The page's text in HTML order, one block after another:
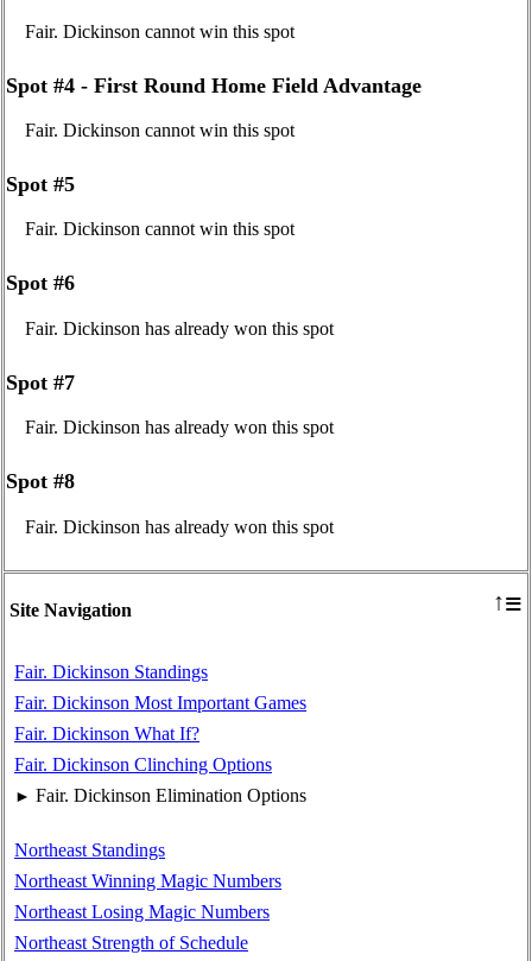
Site Navigation ↑≡
Fair. Dickinson Standings
Fair. Dickinson Most Important Games
Fair. Dickinson What If?
Fair. Dickinson Clinching Options
► Fair. Dickinson Elimination Options
Northeast Standings
Northeast Winning Magic Numbers
Northeast Losing Magic Numbers
Northeast Strength of Schedule
Fair. Dickinson cannot win this spot
Spot #4 - First Round Home Field Advantage
Fair. Dickinson cannot win this spot
Spot #5
Fair. Dickinson cannot win this spot
Spot #6
Fair. Dickinson has already won this spot
Spot #7
Fair. Dickinson has already won this spot
Spot #8
Fair. Dickinson has already won this spot